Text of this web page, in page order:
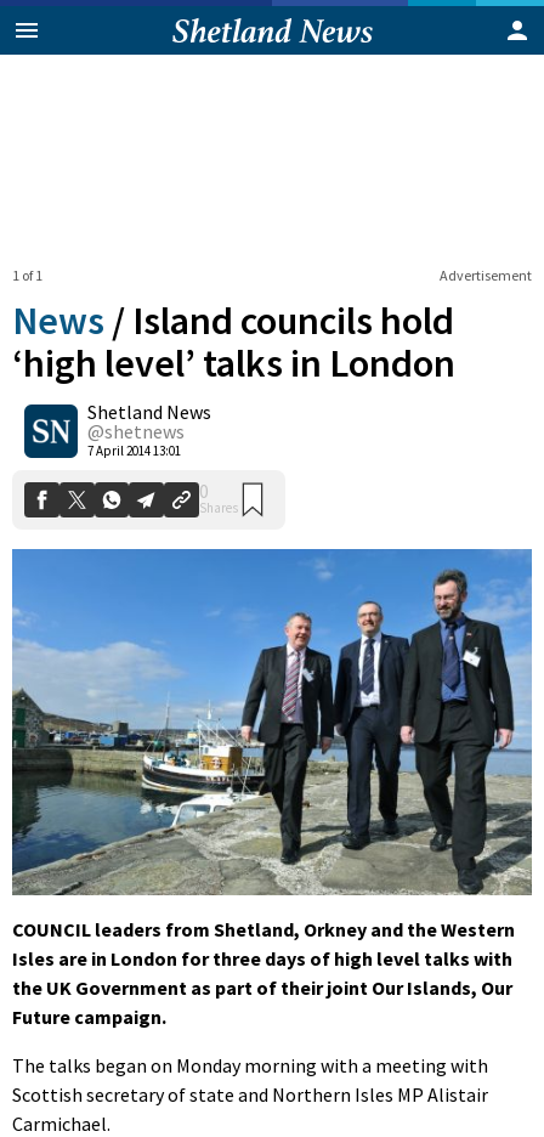
Advertisement
1 of 1
News / Island councils hold
‘high level’ talks in London
Shetland News
@shetnews
7 April 2014 13:01
0
Shares
COUNCIL leaders from Shetland, Orkney and the Western
Isles are in London for three days of high level talks with
the UK Government as part of their joint Our Islands, Our
Future campaign.
The talks began on Monday morning with a meeting with
Scottish secretary of state and Northern Isles MP Alistair
Carmichael.